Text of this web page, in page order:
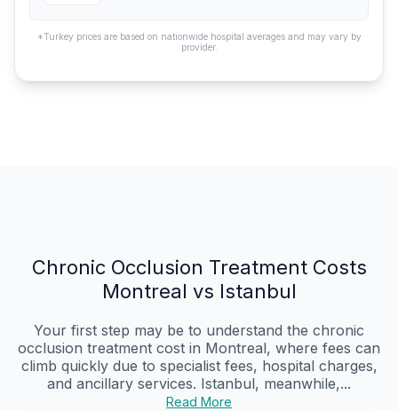
*Turkey prices are based on nationwide hospital averages and may vary by
provider.
Chronic Occlusion Treatment Costs
Montreal vs Istanbul
Your first step may be to understand the chronic
occlusion treatment cost in Montreal, where fees can
climb quickly due to specialist fees, hospital charges,
and ancillary services. Istanbul, meanwhile,...
Read More